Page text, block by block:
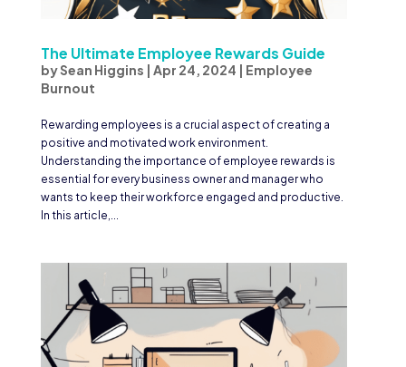
The Ultimate Employee Rewards Guide
bySean Higgins Apr 24, 2024
Employee
Burnout
Rewarding employees is a crucial aspect of creating a
positive and motivated work environment.
Understanding the importance of employee rewards is
essential for every business owner and manager who
wants to keep their workforce engaged and productive.
In this article,...